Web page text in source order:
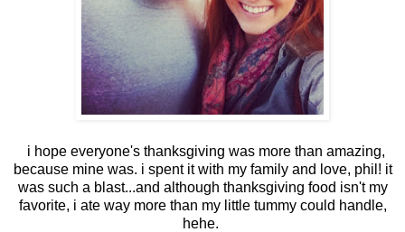
i hope everyone's thanksgiving was more than amazing,
because mine was. i spent it with my family and love, phil! it
was such a blast...and although thanksgiving food isn't my
favorite, i ate way more than my little tummy could handle,
hehe.